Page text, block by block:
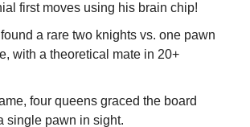
first moves using his brain chip!
a rare two knights vs. one pawn
with a theoretical mate in 20+
four queens graced the board
single pawn in sight.